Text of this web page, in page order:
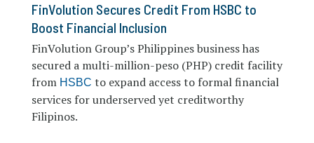
FinVolution Secures Credit From HSBC to
Boost Financial Inclusion
FinVolution Group’s Philippines business has
secured a multi-million-peso (PHP) credit facility
from HSBC to expand access to formal financial
services for underserved yet creditworthy
Filipinos.